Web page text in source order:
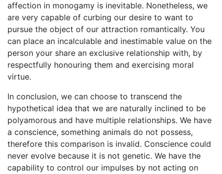
affection in monogamy is inevitable. Nonetheless, we
are very capable of curbing our desire to want to
pursue the object of our attraction romantically. You
can place an incalculable and inestimable value on the
person your share an exclusive relationship with, by
respectfully honouring them and exercising moral
virtue.
In conclusion, we can choose to transcend the
hypothetical idea that we are naturally inclined to be
polyamorous and have multiple relationships. We have
a conscience, something animals do not possess,
therefore this comparison is invalid. Conscience could
never evolve because it is not genetic. We have the
capability to control our impulses by not acting on